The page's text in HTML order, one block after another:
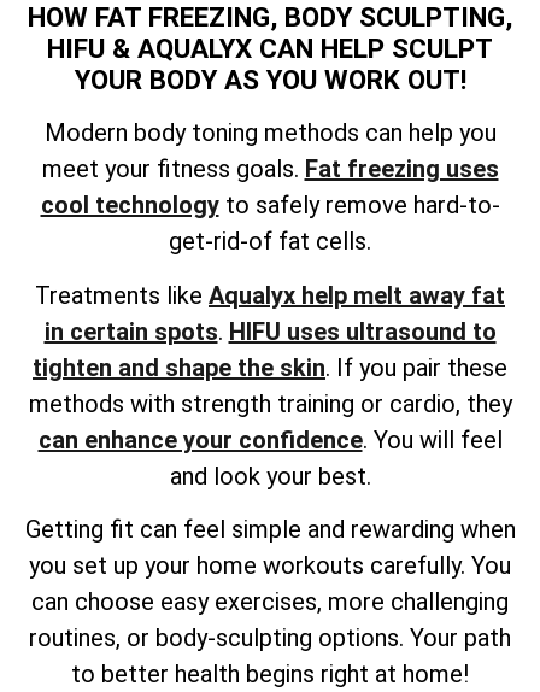
HOW FAT FREEZING, BODY SCULPTING,
HIFU & AQUALYX CAN HELP SCULPT
YOUR BODY AS YOU WORK OUT!
Modern body toning methods can help you
meet your fitness goals. Fat freezing uses
cool technologyto safely remove hard-to-
get-rid-of fat cells.
Treatments like Aqualyx help melt away fat
in certain spots. HIFU uses ultrasound to
tighten and shape the skin. If you pair these
methods with strength training or cardio, they
can enhance your confidence. You will feel
and look your best.
Getting fit can feel simple and rewarding when
you set up your home workouts carefully. You
can choose easy exercises, more challenging
routines, or body-sculpting options. Your path
to better health begins right at home!